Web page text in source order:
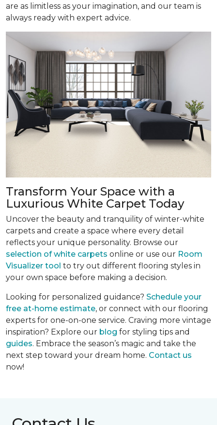
are as limitless as your imagination, and our team is
always ready with expert advice.
Transform Your Space with a
Luxurious White Carpet Today
Uncover the beauty and tranquility of winter-white
carpets and create a space where every detail
reflects your unique personality. Browse our
selection of white carpets online or use our Room
Visualizer tool to try out different flooring styles in
your own space before making a decision.
Looking for personalized guidance? Schedule your
free at-home estimate, or connect with our flooring
experts for one-on-one service. Craving more vintage
inspiration? Explore our blog for styling tips and
guides. Embrace the season’s magic and take the
next step toward your dream home. Contact us
now!